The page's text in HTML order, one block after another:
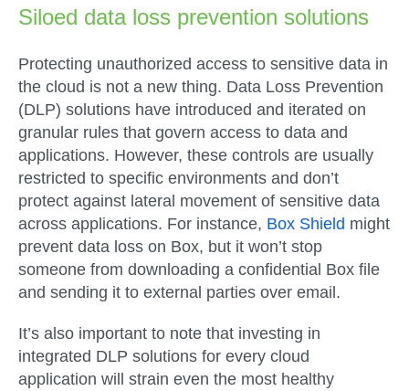
Siloed data loss prevention solutions
Protecting unauthorized access to sensitive data in
the cloud is not a new thing. Data Loss Prevention
(DLP) solutions have introduced and iterated on
granular rules that govern access to data and
applications. However, these controls are usually
restricted to specific environments and don’t
protect against lateral movement of sensitive data
across applications. For instance, Box Shield might
prevent data loss on Box, but it won’t stop
someone from downloading a confidential Box file
and sending it to external parties over email.
It’s also important to note that investing in
integrated DLP solutions for every cloud
application will strain even the most healthy